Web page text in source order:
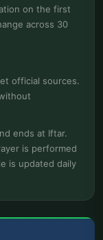
on the first
across 30
official sources.
ends at Iftar.
is performed
is updated daily